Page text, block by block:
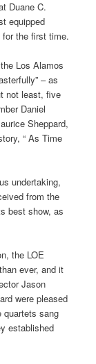
Duane C.
equipped
the first time.
Los Alamos
– as
not least, five
Daniel
Sheppard,
“ As Time
undertaking,
from the
best show, as
the LOE
ever, and it
Jason
were pleased
quartets sang
established